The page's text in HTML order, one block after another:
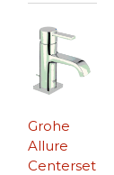
Grohe
Allure
Centerset